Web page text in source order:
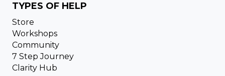
TYPES OF HELP
Store
Workshops
Community
7 Step Journey
Clarity Hub